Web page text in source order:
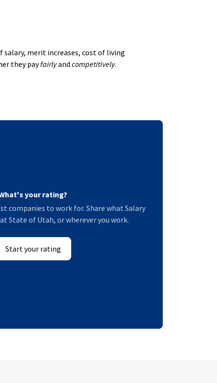
merit increases, cost of living
they payfairlyand competitively.
your rating?
companies to work for. Share what Salary
State of Utah, or wherever you work.
Start your rating